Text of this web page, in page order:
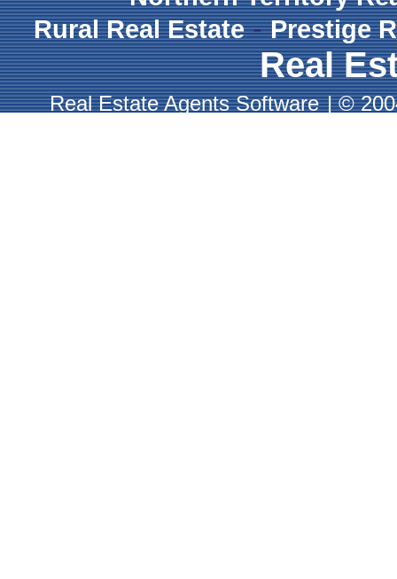
Rural Real Estate-Prestige
Real
Real Estate Agents Software |©